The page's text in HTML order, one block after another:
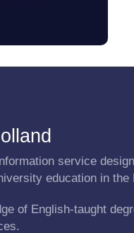
service
education in the
of English-taught